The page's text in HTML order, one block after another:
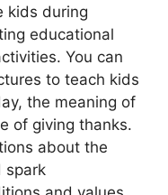
kids during
educational
You can
to teach kids
the meaning of
of giving thanks.
about the
spark